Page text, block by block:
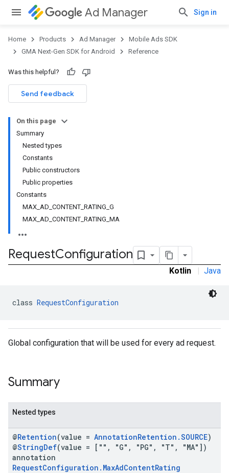
Ad Manager Sign in
Home Products Ad Manager
Mobile Ads SDK
GMA Next-Gen SDK for Android
Reference
Was this helpful?
Send feedback
On this page
Summary
Nested types
Constants
Public constructors
Public properties
Constants
MAX_AD_CONTENT_RATING_G
MAX_AD_CONTENT_RATING_MA
RequestConfiguration
Kotlin | Java
class RequestConfiguration
Global configuration that will be used for every ad request.
Summary
Nested types
@Retention(value = AnnotationRetention.SOURCE)
@StringDef(value = ["", "G", "PG", "T", "MA"])
annotation
RequestConfiguration.MaxAdContentRating